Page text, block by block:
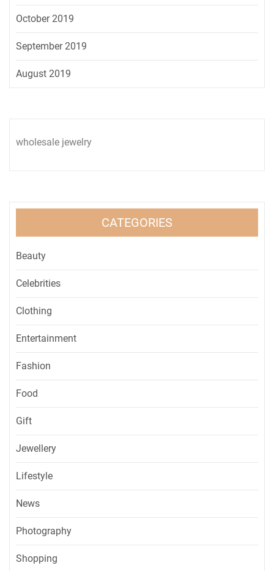
October 2019
September 2019
August 2019
wholesale jewelry
CATEGORIES
Beauty
Celebrities
Clothing
Entertainment
Fashion
Food
Gift
Jewellery
Lifestyle
News
Photography
Shopping